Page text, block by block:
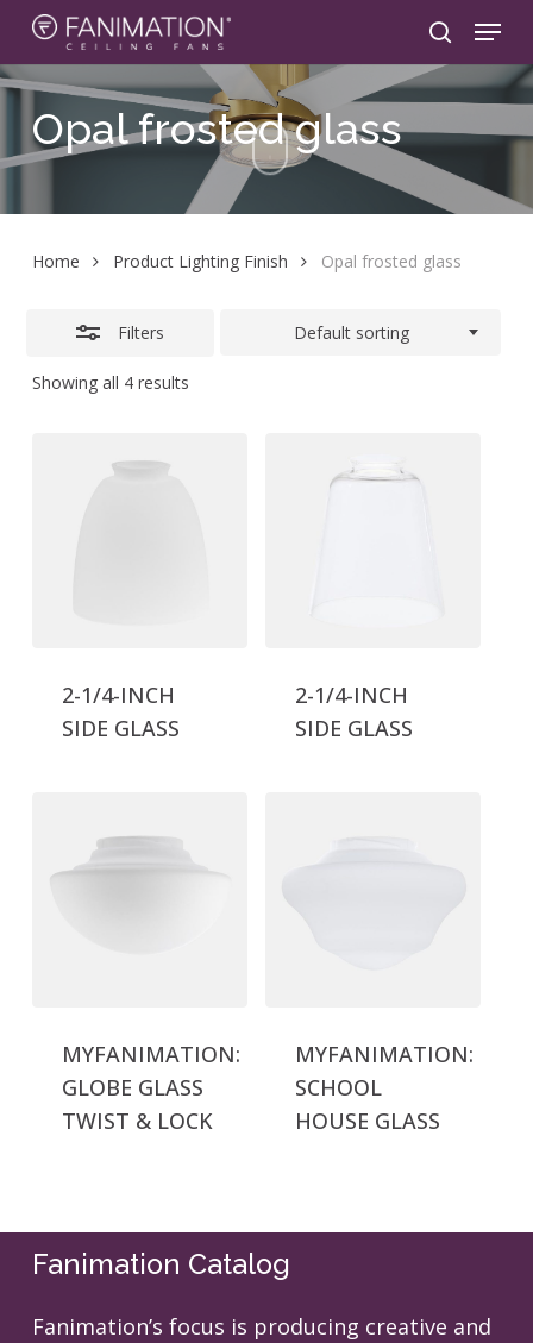
Skip
main
content
search
Menu
Opal frosted glass
Home Product Lighting Finish Opal frosted glass
Filters
Showing all 4 results
Default sorting
Close
Filters
2-1/4-INCH
SIDE GLASS
2-1/4-INCH
SIDE GLASS
MYFANIMATION:
GLOBE GLASS
TWIST & LOCK
MYFANIMATION:
SCHOOL
HOUSE GLASS
Fanimation Catalog
Fanimation’s focus is producing creative and